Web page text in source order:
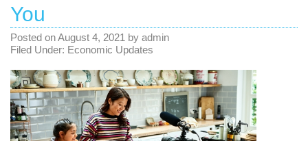
You
Posted onAugust 4, 2021 by admin
Filed Under: Economic Updates